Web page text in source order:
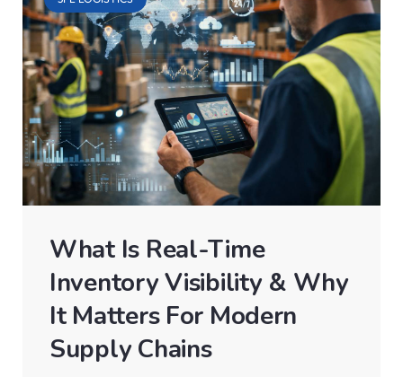
What Is Real-Time
Inventory Visibility & Why
It Matters For Modern
Supply Chains